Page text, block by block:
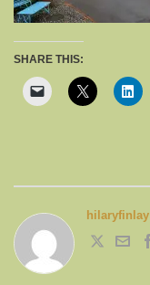
SHARE THIS:
hilaryfinlay